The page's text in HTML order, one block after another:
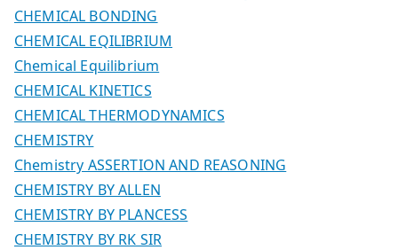
CHEMICAL BONDING
CHEMICAL EQILIBRIUM
Chemical Equilibrium
CHEMICAL KINETICS
CHEMICAL THERMODYNAMICS
CHEMISTRY
Chemistry ASSERTION AND REASONING
CHEMISTRY BY ALLEN
CHEMISTRY BY PLANCESS
CHEMISTRY BY RK SIR